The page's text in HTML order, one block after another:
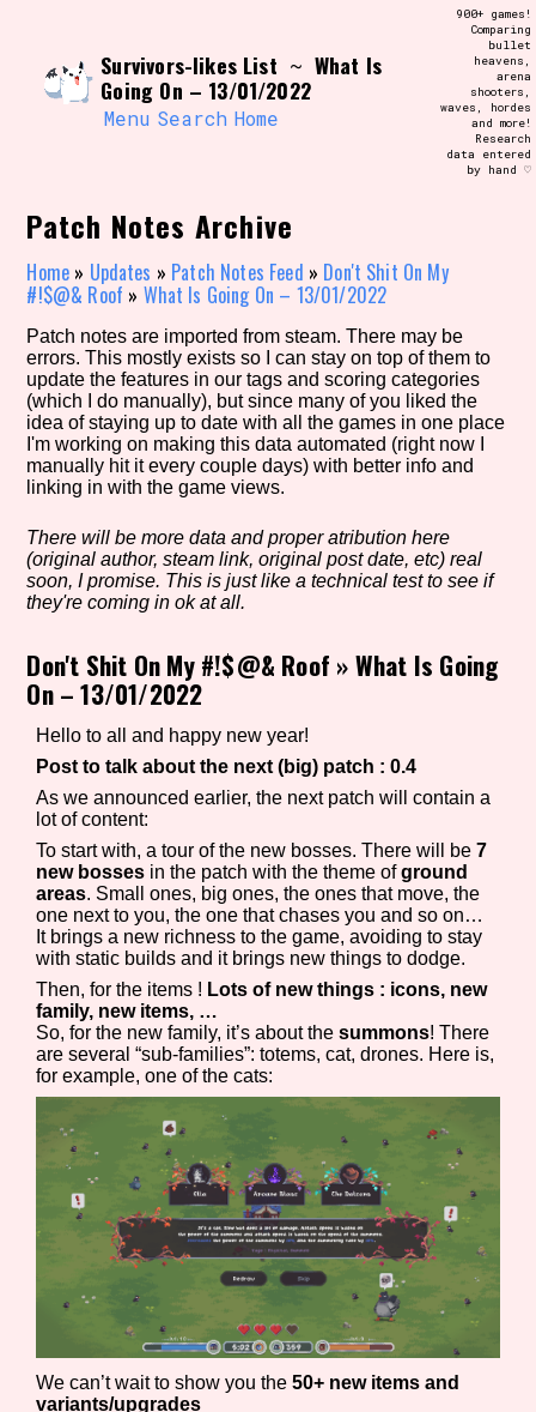
Use the advanced filters to create your
own view of the database. The form will
update as you select, so don't be afraid
to hit the reset button if you've
accidentally narrowed down too far!
Similarity Guess
Genre/Category Tag
Game Mode Tag
Control Mode
Run Time
Release Status
Features/Extras
Platform
Creator
Survivors-likes List ~ What Is
Going On – 13/01/2022
Menu Search Home
900+ games!
Comparing
bullet
heavens,
arena
shooters,
waves, hordes
and more!
Research
data entered
by hand ♡
Patch Notes Archive
Home » Updates » Patch Notes Feed » Don't Shit On My
#!$@& Roof » What Is Going On – 13/01/2022
Patch notes are imported from steam. There may be
errors. This mostly exists so I can stay on top of them to
update the features in our tags and scoring categories
(which I do manually), but since many of you liked the
idea of staying up to date with all the games in one place
I'm working on making this data automated (right now I
manually hit it every couple days) with better info and
linking in with the game views.
There will be more data and proper atribution here
(original author, steam link, original post date, etc) real
soon, I promise. This is just like a technical test to see if
they're coming in ok at all.
Don't Shit On My #!$@& Roof »What Is Going
On – 13/01/2022
Hello to all and happy new year!
Post to talk about the next (big) patch : 0.4
As we announced earlier, the next patch will contain a
lot of content:
To start with, a tour of the new bosses. There will be7
new bosses in the patch with the theme ofground
areas. Small ones, big ones, the ones that move, the
one next to you, the one that chases you and so on…
It brings a new richness to the game, avoiding to stay
with static builds and it brings new things to dodge.
Then, for the items ! Lots of new things : icons, new
family, new items, …
So, for the new family, it’s about thesummons! There
are several “sub-families”: totems, cat, drones. Here is,
for example, one of the cats:
We can’t wait to show you the50+ new items and
variants/upgrades